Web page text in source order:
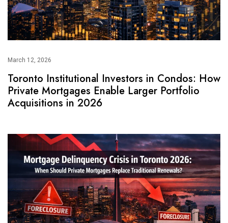
March 12, 2026
Toronto Institutional Investors in Condos: How
Private Mortgages Enable Larger Portfolio
Acquisitions in 2026